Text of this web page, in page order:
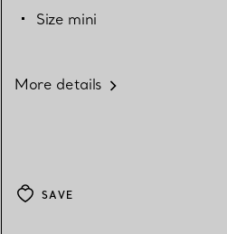
Size mini
More details
SAVE